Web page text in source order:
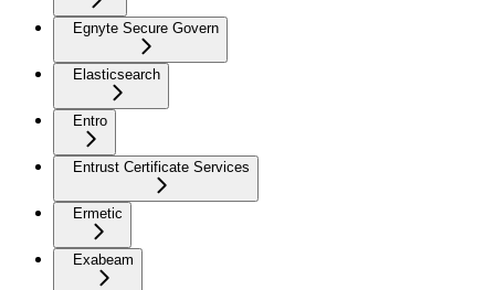
Egnyte Secure Govern
Elasticsearch
Entro
Entrust Certificate Services
Ermetic
Exabeam